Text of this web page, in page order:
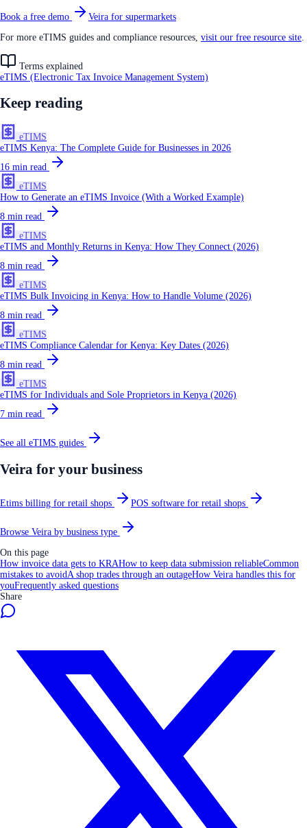
Book a free demo
Veira for supermarkets
For more eTIMS guides and compliance resources, visit our free resource site
Terms explained
eTIMS (Electronic Tax Invoice Management System)
Keep reading
eTIMS
eTIMS Kenya: The Complete Guide for Businesses in 2026
16 min read
eTIMS
How to Generate an eTIMS Invoice (With a Worked Example)
8 min read
eTIMS
eTIMS and Monthly Returns in Kenya: How They Connect (2026)
8 min read
eTIMS
eTIMS Bulk Invoicing in Kenya: How to Handle Volume (2026)
8 min read
eTIMS
eTIMS Compliance Calendar for Kenya: Key Dates (2026)
8 min read
eTIMS
eTIMS for Individuals and Sole Proprietors in Kenya (2026)
7 min read
See all eTIMS guides
Veira for your business
Etims billing for retail shops POS software for retail shops
Browse Veira by business type
On this page
How invoice data gets to KRAHow to keep data submission reliableCommon
mistakes to avoidA shop trades through an outageHow Veira handles this for
youFrequently asked questions
Share